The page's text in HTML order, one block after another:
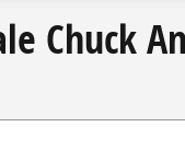
Chuck